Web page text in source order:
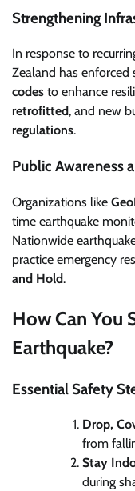
Strengthening
In response to
Zealand has enforced
codes to enhance
retrofitted, and new
regulations.
Public Awareness
Organizations like
time earthquake
Nationwide
practice emergency
and Hold.
How Can You
Earthquake?
Essential Safety
Drop,
from
Stay
during